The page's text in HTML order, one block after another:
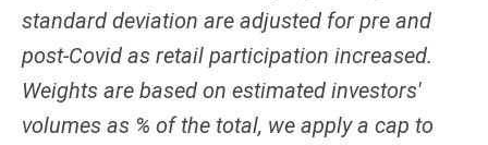
standard deviation are adjusted for pre and
post-Covid as retail participation increased.
Weights are based on estimated investors'
volumes as % of the total, we apply a cap to